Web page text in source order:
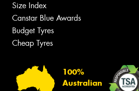
Size Index
Canstar Blue Awards
Budget Tyres
Cheap Tyres
100%
Australian